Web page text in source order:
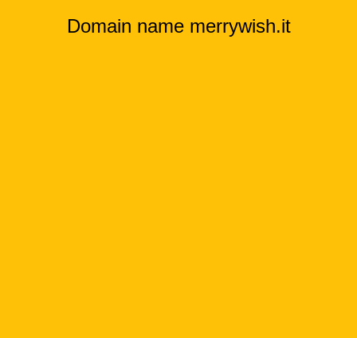
Domain name merrywish.it